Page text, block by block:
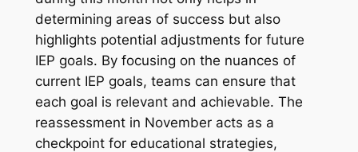
determining areas of success but also
highlights potential adjustments for future
IEP goals. By focusing on the nuances of
current IEP goals, teams can ensure that
each goal is relevant and achievable. The
reassessment in November acts as a
checkpoint for educational strategies,